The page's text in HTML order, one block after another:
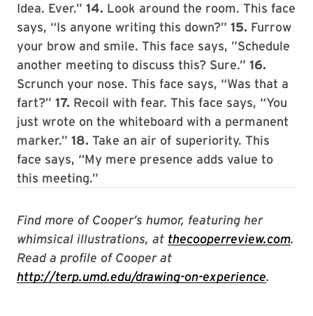
Idea. Ever.” 14. Look around the room. This face
says, “Is anyone writing this down?” 15. Furrow
your brow and smile. This face says, ”Schedule
another meeting to discuss this? Sure.” 16.
Scrunch your nose. This face says, “Was that a
fart?” 17. Recoil with fear. This face says, “You
just wrote on the whiteboard with a permanent
marker.” 18. Take an air of superiority. This
face says, “My mere presence adds value to
this meeting.”
Find more of Cooper’s humor, featuring her
whimsical illustrations, at thecooperreview.com.
Read a profile of Cooper at
http://terp.umd.edu/drawing-on-experience.